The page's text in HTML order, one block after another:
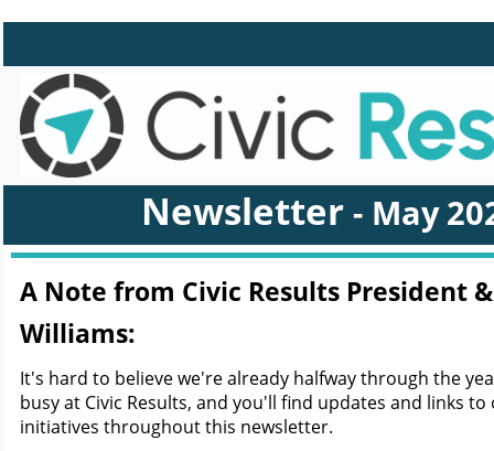
Newsletter- May
A Note from Civic Results President
Williams:
It's hard to believe we're already halfway through the
busy at Civic Results, and you'll find updates and links
initiatives throughout this newsletter.